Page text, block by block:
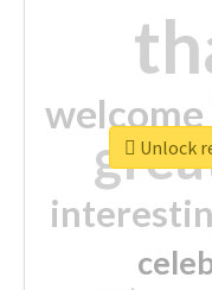
welcome
Unlock